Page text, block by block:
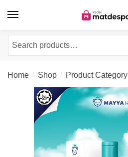
Search for:
Home / Shop / Product Category